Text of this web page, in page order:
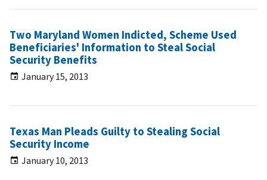
Two Maryland Women Indicted, Scheme Used
Beneficiaries' Information to Steal Social
Security Benefits
January 15, 2013
Texas Man Pleads Guilty to Stealing Social
Security Income
January 10, 2013